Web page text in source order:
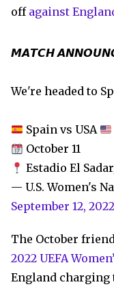
off against
𝙈𝘼𝙏𝘾𝙃
We're headed to
Spain vs USA
October 11
Estadio El
— U.S. Women's
September 12, 2022
The October
2022 UEFA
England